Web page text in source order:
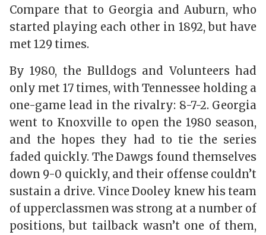
Compare that to Georgia and Auburn, who
started playing each other in 1892, but have
met 129 times.
By 1980, the Bulldogs and Volunteers had
only met 17 times, with Tennessee holding a
one-game lead in the rivalry: 8-7-2. Georgia
went to Knoxville to open the 1980 season,
and the hopes they had to tie the series
faded quickly. The Dawgs found themselves
down 9-0 quickly, and their offense couldn’t
sustain a drive. Vince Dooley knew his team
of upperclassmen was strong at a number of
positions, but tailback wasn’t one of them,